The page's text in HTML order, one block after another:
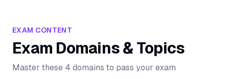
EXAM CONTENT
Exam Domains & Topics
Master these 4 domains to pass your exam